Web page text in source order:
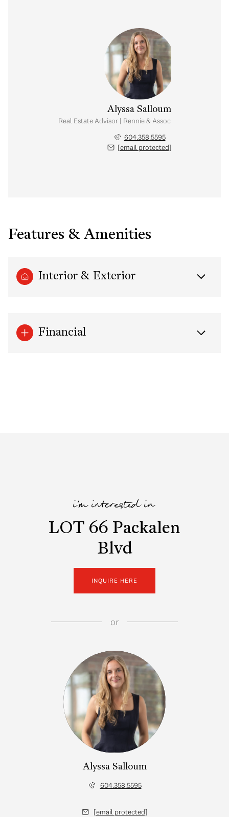
Alyssa Salloum
Real Estate Advisor | Rennie & Associates Realty Ltd.
604.358.5595
[email protected]
Features & Amenities
Interior & Exterior
Financial
i'm interested in
LOT 66 Packalen
Blvd
INQUIRE HERE
or
Alyssa Salloum
604.358.5595
[email protected]